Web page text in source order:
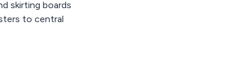
skirting boards
to central